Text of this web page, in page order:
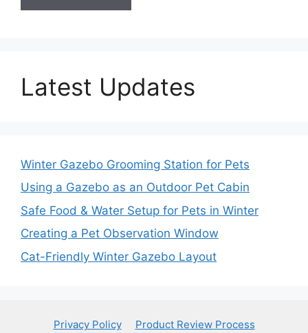
Latest Updates
Winter Gazebo Grooming Station for Pets
Using a Gazebo as an Outdoor Pet Cabin
Safe Food & Water Setup for Pets in Winter
Creating a Pet Observation Window
Cat-Friendly Winter Gazebo Layout
Privacy Policy Product Review Process